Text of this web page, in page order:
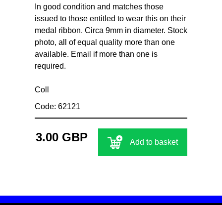
In good condition and matches those
issued to those entitled to wear this on their
medal ribbon. Circa 9mm in diameter. Stock
photo, all of equal quality more than one
available. Email if more than one is
required.
Coll
Code: 62121
3.00 GBP Add to basket